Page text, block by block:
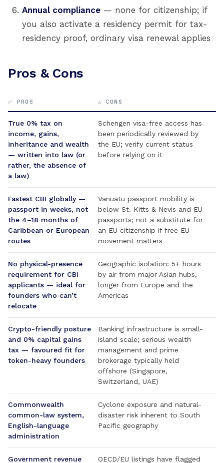
Annual compliance — none for citizenship; if
you also activate a residency permit for tax-
residency proof, ordinary visa renewal applies
Pros & Cons
✅ PROS ⚠️ CONS
True 0% tax on
income, gains,
inheritance and wealth
— written into law (or
rather, the absence of
a law)
Schengen visa-free access has
been periodically reviewed by
the EU; verify current status
before relying on it
Fastest CBI globally —
passport in weeks, not
the 4–18 months of
Caribbean or European
routes
Vanuatu passport mobility is
below St. Kitts & Nevis and EU
passports; not a substitute for
an EU citizenship if free EU
movement matters
No physical-presence
requirement for CBI
applicants — ideal for
founders who can’t
relocate
Geographic isolation: 5+ hours
by air from major Asian hubs,
longer from Europe and the
Americas
Crypto-friendly posture
and 0% capital gains
tax — favoured fit for
token-heavy founders
Banking infrastructure is small-
island scale; serious wealth
management and prime
brokerage typically held
offshore (Singapore,
Switzerland, UAE)
Commonwealth
common-law system,
English-language
administration
Cyclone exposure and natural-
disaster risk inherent to South
Pacific geography
Government revenue
OECD/EU listings have flagged